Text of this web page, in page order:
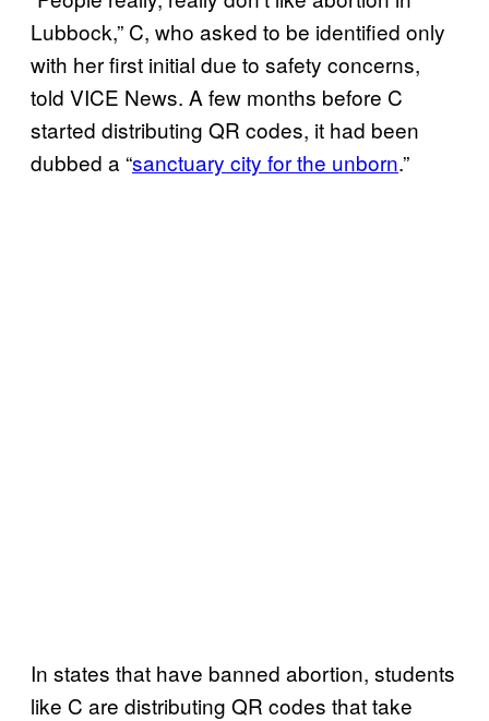
Lubbock,” C, who asked to be identified only
with her first initial due to safety concerns,
told VICE News. A few months before C
started distributing QR codes, it had been
dubbed a “sanctuary city for the unborn.”
In states that have banned abortion, students
like C are distributing QR codes that take